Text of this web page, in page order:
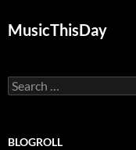
MusicThisDay
Search
for:
BLOGROLL